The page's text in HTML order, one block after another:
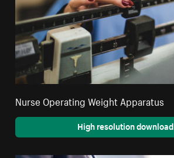
Nurse Operating Weight Apparatus
High resolution download